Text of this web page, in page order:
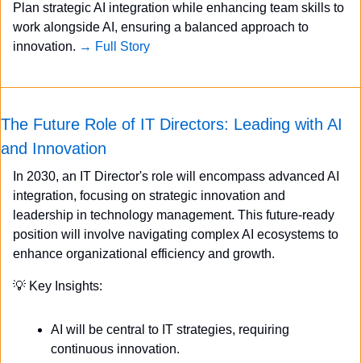
Plan strategic AI integration while enhancing team skills to
work alongside AI, ensuring a balanced approach to
innovation. → Full Story
The Future Role of IT Directors: Leading with AI
and Innovation
In 2030, an IT Director's role will encompass advanced AI
integration, focusing on strategic innovation and
leadership in technology management. This future-ready
position will involve navigating complex AI ecosystems to
enhance organizational efficiency and growth.
💡 Key Insights:
AI will be central to IT strategies, requiring
continuous innovation.